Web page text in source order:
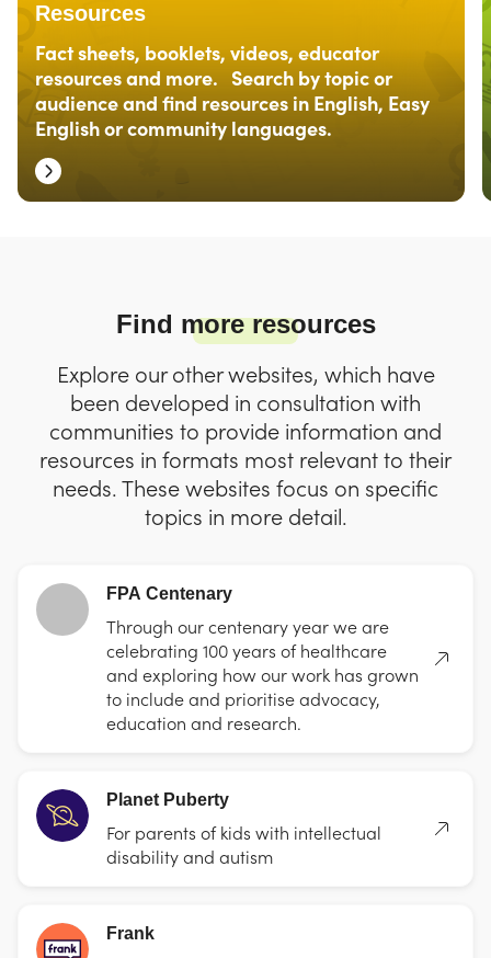
Resources
Fact sheets, booklets, videos, educator
resources and more. Search by topic or
audience and find resources in English, Easy
English or community languages.
Find more resources
Explore our other websites, which have
been developed in consultation with
communities to provide information and
resources in formats most relevant to their
needs. These websites focus on specific
topics in more detail.
FPA Centenary
Through our centenary year we are
celebrating 100 years of healthcare
and exploring how our work has grown
to include and prioritise advocacy,
education and research.
Planet Puberty
For parents of kids with intellectual
disability and autism
Frank